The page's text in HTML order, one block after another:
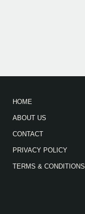
HOME
ABOUT US
CONTACT
PRIVACY POLICY
TERMS & CONDITIONS